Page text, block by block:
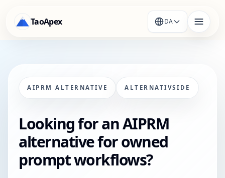
TaoApex DA
AIPRM ALTERNATIVE ALTERNATIVSIDE
Looking for an AIPRM
alternative for owned
prompt workflows?